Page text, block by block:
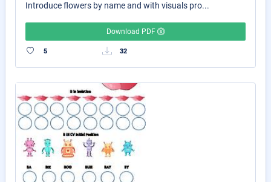
Introduce flowers by name and with visuals pro...
Download PDF
5 32